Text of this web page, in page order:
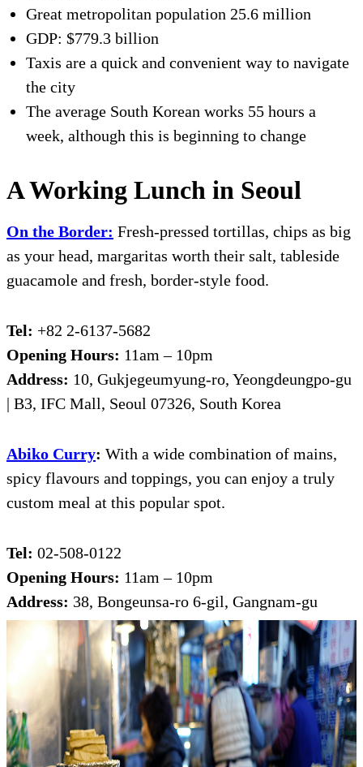
Great metropolitan population 25.6 million
GDP: $779.3 billion
Taxis are a quick and convenient way to navigate
the city
The average South Korean works 55 hours a
week, although this is beginning to change
A Working Lunch in Seoul
On the Border: Fresh-pressed tortillas, chips as big
as your head, margaritas worth their salt, tableside
guacamole and fresh, border-style food.
Tel: +82 2-6137-5682
Opening Hours: 11am – 10pm
Address: 10, Gukjegeumyung-ro, Yeongdeungpo-gu
| B3, IFC Mall, Seoul 07326, South Korea
Abiko Curry: With a wide combination of mains,
spicy flavours and toppings, you can enjoy a truly
custom meal at this popular spot.
Tel: 02-508-0122
Opening Hours: 11am – 10pm
Address: 38, Bongeunsa-ro 6-gil, Gangnam-gu